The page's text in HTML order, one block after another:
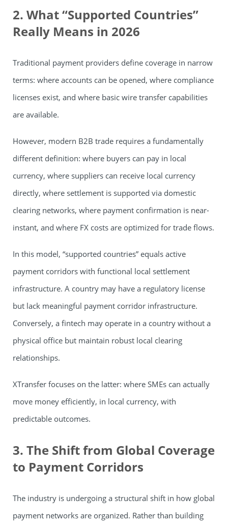
2. What “Supported Countries”
Really Means in 2026
Traditional payment providers define coverage in narrow
terms: where accounts can be opened, where compliance
licenses exist, and where basic wire transfer capabilities
are available.
However, modern B2B trade requires a fundamentally
different definition: where buyers can pay in local
currency, where suppliers can receive local currency
directly, where settlement is supported via domestic
clearing networks, where payment confirmation is near-
instant, and where FX costs are optimized for trade flows.
In this model, “supported countries” equals active
payment corridors with functional local settlement
infrastructure. A country may have a regulatory license
but lack meaningful payment corridor infrastructure.
Conversely, a fintech may operate in a country without a
physical office but maintain robust local clearing
relationships.
XTransfer focuses on the latter: where SMEs can actually
move money efficiently, in local currency, with
predictable outcomes.
3. The Shift from Global Coverage
to Payment Corridors
The industry is undergoing a structural shift in how global
payment networks are organized. Rather than building